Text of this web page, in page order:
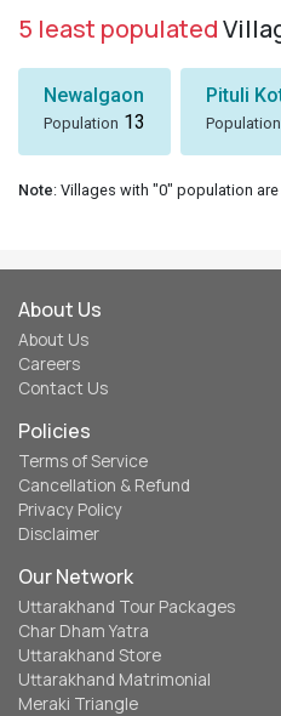
5 least populated
Newalgaon
Population 13
Pituli
Population
Note: Villages with "0" population
About Us
About Us
Careers
Contact Us
Policies
Terms of Service
Cancellation & Refund
Privacy Policy
Disclaimer
Our Network
Uttarakhand Tour Packages
Char Dham Yatra
Uttarakhand Store
Uttarakhand Matrimonial
Meraki Triangle